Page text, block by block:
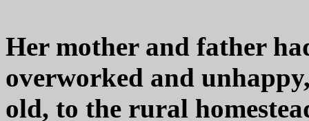
Her mother and father
overworked and
old, to the rural